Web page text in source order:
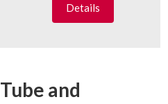
Details
and